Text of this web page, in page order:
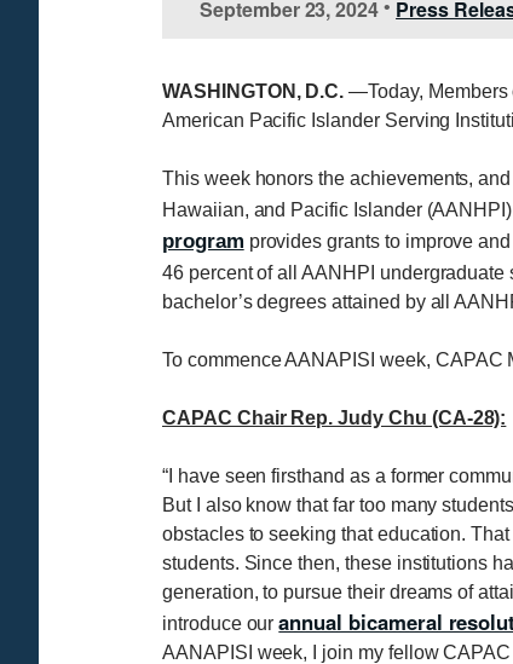
September 23, 2024 • Press
WASHINGTON, D.C.—Today, Members
American Pacific Islander Serving
This week honors the achievements,
Hawaiian, and Pacific Islander
program provides grants to improve
46 percent of all AANHPI
bachelor’s degrees attained by all
To commence AANAPISI week,
CAPAC Chair Rep. Judy Chu (CA-28):
“I have seen firsthand as a former
But I also know that far too many
obstacles to seeking that education.
students. Since then, these institutions
generation, to pursue their dreams of
introduce ourannual bicameral
AANAPISI week, I join my fellow